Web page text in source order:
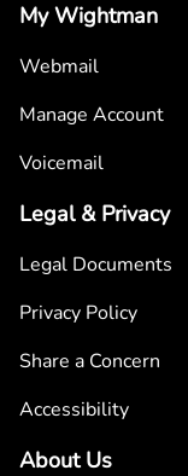
My Wightman
Webmail
Manage Account
Voicemail
Legal & Privacy
Legal Documents
Privacy Policy
Share a Concern
Accessibility
About Us